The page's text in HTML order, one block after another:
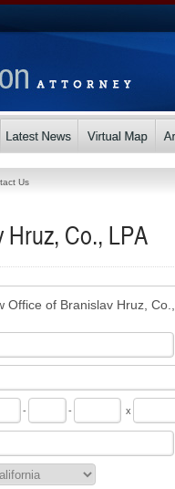
Us
Hruz, Co., LPA
Office of Branislav Hruz,
- - x